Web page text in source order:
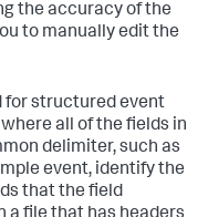
the accuracy of the
to manually edit the
for structured event
all of the fields in
delimiter, such as
event, identify the
that the field